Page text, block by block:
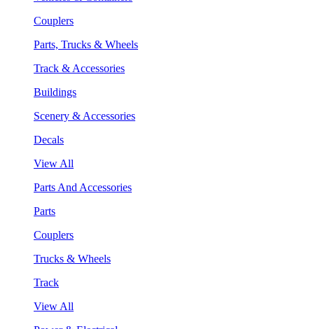
Couplers
Parts, Trucks & Wheels
Track & Accessories
Buildings
Scenery & Accessories
Decals
View All
Parts And Accessories
Parts
Couplers
Trucks & Wheels
Track
View All